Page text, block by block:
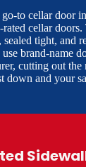
go-to cellar door
cellar doors.
sealed tight, and
brand-name
cutting out the
down and your